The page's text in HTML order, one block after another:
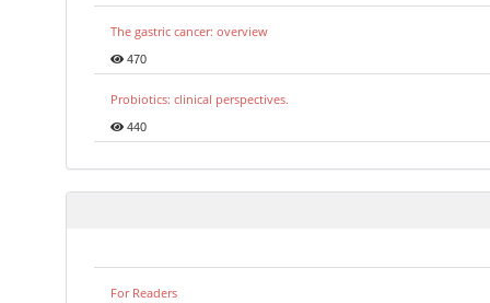
The gastric cancer: overview
470
Probiotics: clinical perspectives.
440
For Readers